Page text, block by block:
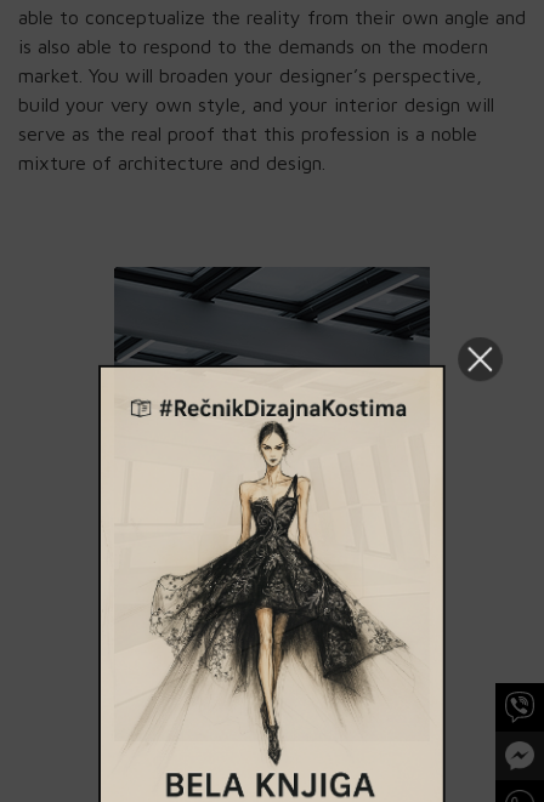
able to conceptualize the reality from their own angle and
is also able to respond to the demands on the modern
market. You will broaden your designer’s perspective,
build your very own style, and your interior design will
serve as the real proof that this profession is a noble
mixture of architecture and design.